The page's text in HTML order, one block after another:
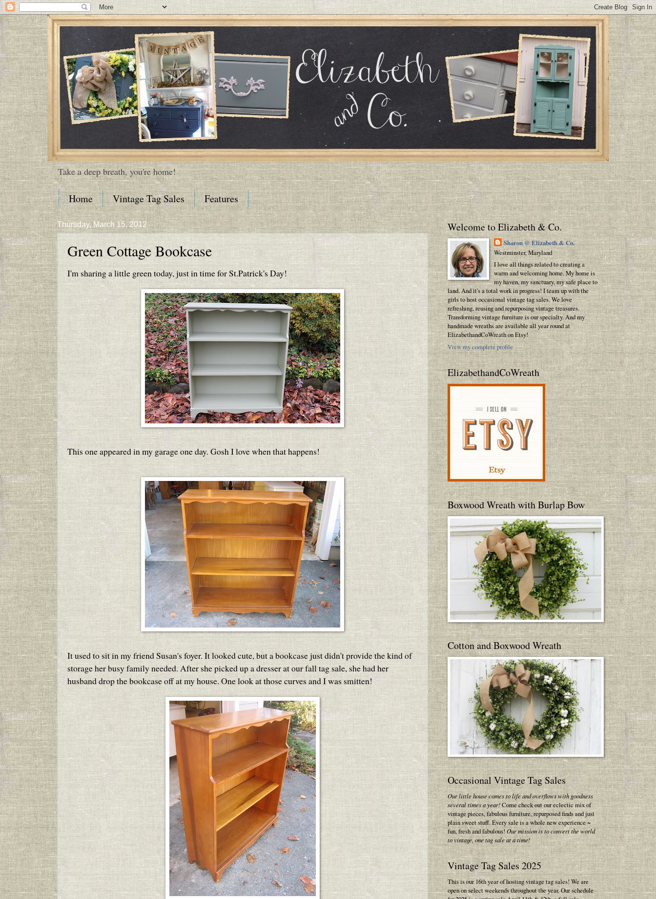
Take a deep breath, you're home!
Home Vintage Tag Sales Features
Thursday, March 15, 2012
Green Cottage Bookcase
I'm sharing a little green today, just in time for St.Patrick's Day!
This one appeared in my garage one day. Gosh I love when that happens!
It used to sit in my friend Susan's foyer. It looked cute, but a bookcase just didn't provide the kind of
storage her busy family needed. After she picked up a dresser at our fall tag sale, she had her
husband drop the bookcase off at my house. One look at those curves and I was smitten!
Welcome to Elizabeth & Co.
Sharon @ Elizabeth & Co.
Westminster, Maryland
I love all things related to creating a
warm and welcoming home. My home is
my haven, my sanctuary, my safe place to
land. And it's a total work in progress! I team up with the
girls to host occasional vintage tag sales. We love
refreshing, reusing and repurposing vintage treasures.
Transforming vintage furniture is our specialty. And my
handmade wreaths are available all year round at
ElizabethandCoWreath on Etsy!
View my complete profile
ElizabethandCoWreath
Boxwood Wreath with Burlap Bow
Cotton and Boxwood Wreath
Occasional Vintage Tag Sales
Our little house comes to life and overflows with goodness
several times a year!Come check out our eclectic mix of
vintage pieces, fabulous furniture, repurposed finds and just
plain sweet stuff. Every sale is a whole new experience ~
fun, fresh and fabulous!Our mission is to convert the world
to vintage, one tag sale at a time!
Vintage Tag Sales 2025
This is our 16th year of hosting vintage tag sales! We are
open on select weekends throughout the year. Our schedule